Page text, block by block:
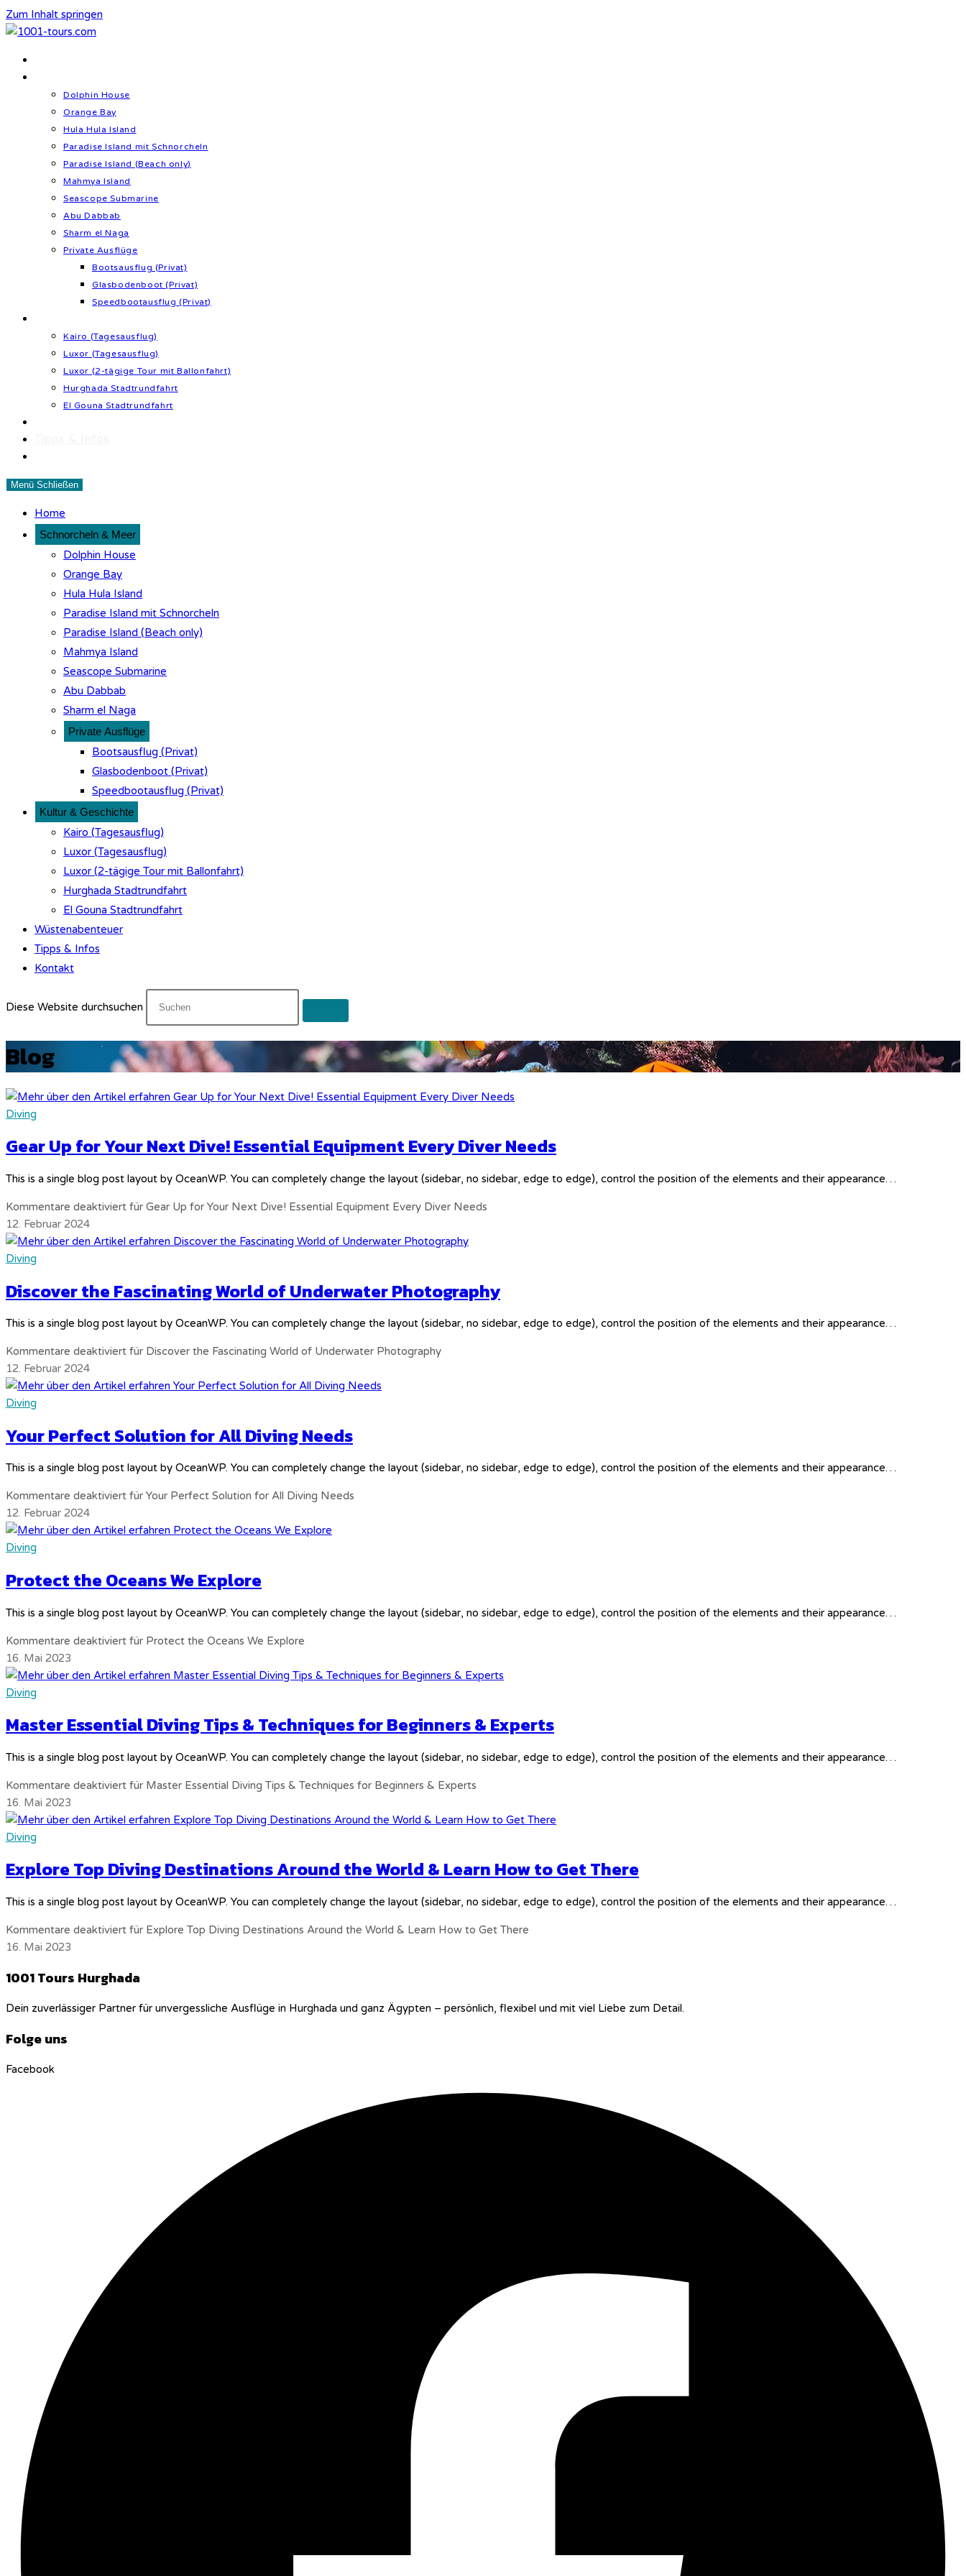
Zum Inhalt springen
Dolphin House
Orange Bay
Hula Hula Island
Paradise Island mit Schnorcheln
Paradise Island (Beach only)
Mahmya Island
Seascope Submarine
Abu Dabbab
Sharm el Naga
Private Ausflüge
Bootsausflug (Privat)
Glasbodenboot (Privat)
Speedbootausflug (Privat)
Kairo (Tagesausflug)
Luxor (Tagesausflug)
Luxor (2-tägige Tour mit Ballonfahrt)
Hurghada Stadtrundfahrt
El Gouna Stadtrundfahrt
Menü Schließen
Home
Schnorcheln & Meer
Dolphin House
Orange Bay
Hula Hula Island
Paradise Island mit Schnorcheln
Paradise Island (Beach only)
Mahmya Island
Seascope Submarine
Abu Dabbab
Sharm el Naga
Private Ausflüge
Bootsausflug (Privat)
Glasbodenboot (Privat)
Speedbootausflug (Privat)
Kultur & Geschichte
Kairo (Tagesausflug)
Luxor (Tagesausflug)
Luxor (2-tägige Tour mit Ballonfahrt)
Hurghada Stadtrundfahrt
El Gouna Stadtrundfahrt
Wüstenabenteuer
Tipps & Infos
Kontakt
Diese Website durchsuchen
Blog
Diving
Gear Up for Your Next Dive! Essential Equipment Every Diver Needs
This is a single blog post layout by OceanWP. You can completely change the layout (sidebar, no sidebar, edge to edge), control the position of the elements and their appearance…
Kommentare deaktiviert für Gear Up for Your Next Dive! Essential Equipment Every Diver Needs
12. Februar 2024
Diving
Discover the Fascinating World of Underwater Photography
This is a single blog post layout by OceanWP. You can completely change the layout (sidebar, no sidebar, edge to edge), control the position of the elements and their appearance…
Kommentare deaktiviert für Discover the Fascinating World of Underwater Photography
12. Februar 2024
Diving
Your Perfect Solution for All Diving Needs
This is a single blog post layout by OceanWP. You can completely change the layout (sidebar, no sidebar, edge to edge), control the position of the elements and their appearance…
Kommentare deaktiviert für Your Perfect Solution for All Diving Needs
12. Februar 2024
Diving
Protect the Oceans We Explore
This is a single blog post layout by OceanWP. You can completely change the layout (sidebar, no sidebar, edge to edge), control the position of the elements and their appearance…
Kommentare deaktiviert für Protect the Oceans We Explore
16. Mai 2023
Diving
Master Essential Diving Tips & Techniques for Beginners & Experts
This is a single blog post layout by OceanWP. You can completely change the layout (sidebar, no sidebar, edge to edge), control the position of the elements and their appearance…
Kommentare deaktiviert für Master Essential Diving Tips & Techniques for Beginners & Experts
16. Mai 2023
Diving
Explore Top Diving Destinations Around the World & Learn How to Get There
This is a single blog post layout by OceanWP. You can completely change the layout (sidebar, no sidebar, edge to edge), control the position of the elements and their appearance…
Kommentare deaktiviert für Explore Top Diving Destinations Around the World & Learn How to Get There
16. Mai 2023
1001 Tours Hurghada
Dein zuverlässiger Partner für unvergessliche Ausflüge in Hurghada und ganz Ägypten – persönlich, flexibel und mit viel Liebe zum Detail.
Folge uns
Facebook